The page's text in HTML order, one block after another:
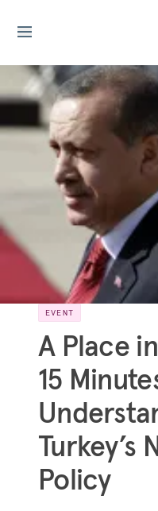
EVENT
A Place
15
Turkey’s
Policy